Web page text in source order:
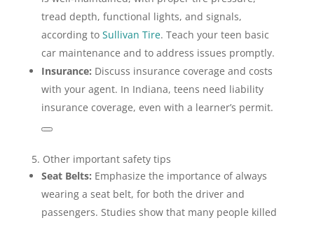
tread depth, functional lights, and signals,
according to Sullivan Tire. Teach your teen basic
car maintenance and to address issues promptly.
Insurance: Discuss insurance coverage and costs
with your agent. In Indiana, teens need liability
insurance coverage, even with a learner’s permit.
5. Other important safety tips
Seat Belts: Emphasize the importance of always
wearing a seat belt, for both the driver and
passengers. Studies show that many people killed